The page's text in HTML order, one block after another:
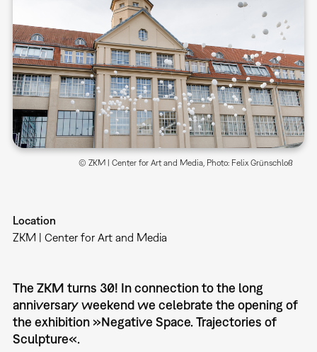
© ZKM | Center for Art and Media, Photo: Felix Grünschloß
Location
ZKM | Center for Art and Media
The ZKM turns 30! In connection to the long
anniversary weekend we celebrate the opening of
the exhibition »Negative Space. Trajectories of
Sculpture«.